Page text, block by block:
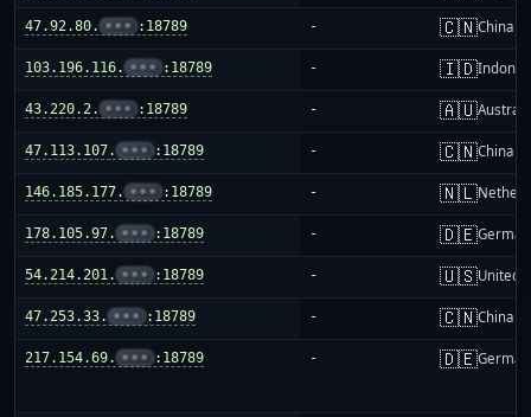
47.92.80. ••• :18789 - 🇨🇳China
103.196.116. ••• :18789 - 🇮🇩
43.220.2. ••• :18789 - 🇦🇺
47.113.107. ••• :18789 - 🇨🇳China
146.185.177. ••• :18789 - 🇳🇱
178.105.97. ••• :18789 - 🇩🇪
54.214.201. ••• :18789 - 🇺🇸United
47.253.33. ••• :18789 - 🇨🇳China
217.154.69. ••• :18789 - 🇩🇪